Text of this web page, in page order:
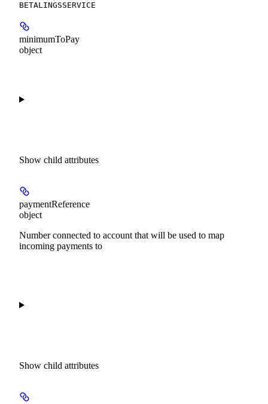
BETALINGSSERVICE
minimumToPay
object
Show child attributes
paymentReference
object
Number connected to account that will be used to map
incoming payments to
Show child attributes